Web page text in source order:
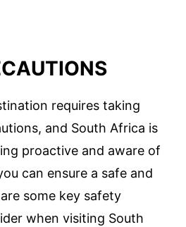
requires taking
and South Africa is
proactive and aware of
can ensure a safe and
some key safety
when visiting South